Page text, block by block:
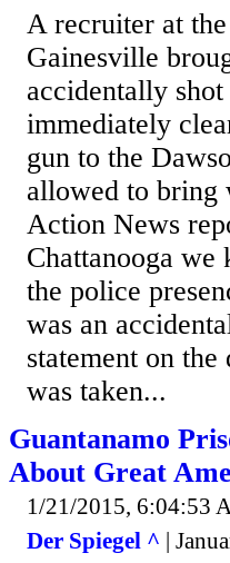
A recruiter at
Gainesville
accidentally
immediately
gun to the
allowed to bring
Action News
Chattanooga we
the police
was an
statement on the
was taken...
Guantanamo
About Great
1/21/2015, 6:04:53
Der Spiegel ^ |